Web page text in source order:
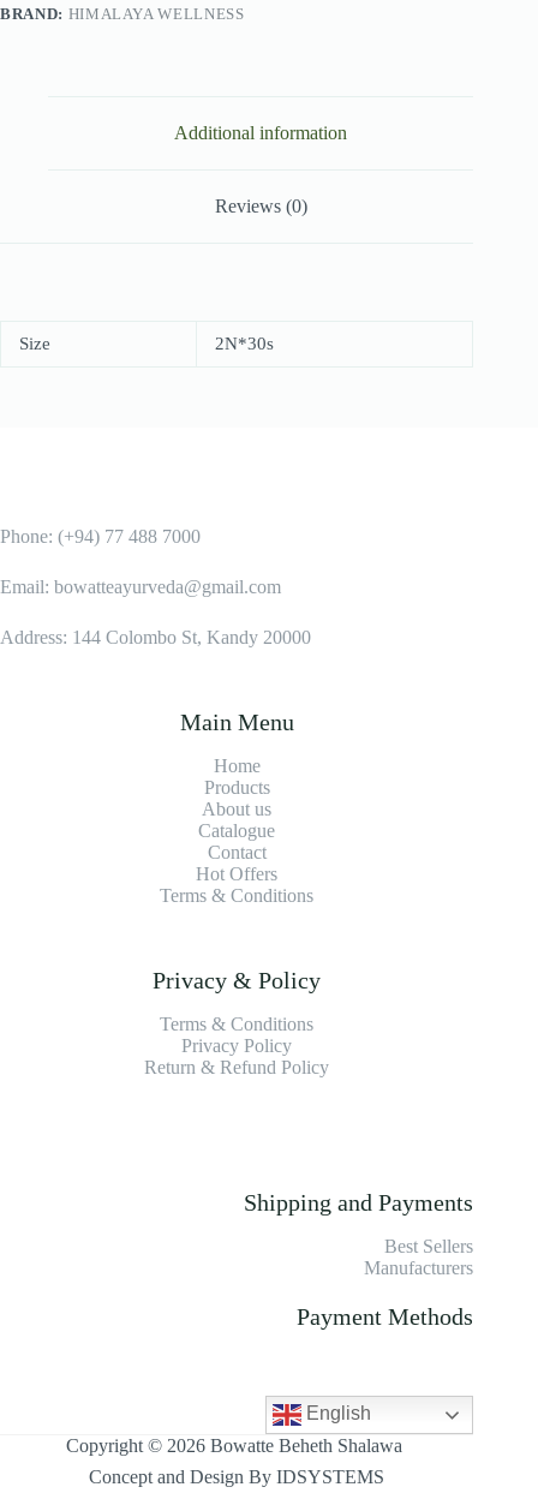
BRAND: HIMALAYA WELLNESS
Additional information
Reviews (0)
Size 2N*30s
Phone: (+94) 77 488 7000
Email: bowatteayurveda@gmail.com
Address: 144 Colombo St, Kandy 20000
Main Menu
Home
Products
About us
Catalogue
Contact
Hot Offers
Terms & Conditions
Privacy & Policy
Terms & Conditions
Privacy Policy
Return & Refund Policy
Shipping and Payments
Best Sellers
Manufacturers
Payment Methods
English
Copyright © 2026 Bowatte Beheth Shalawa
Concept and Design ByIDSYSTEMS